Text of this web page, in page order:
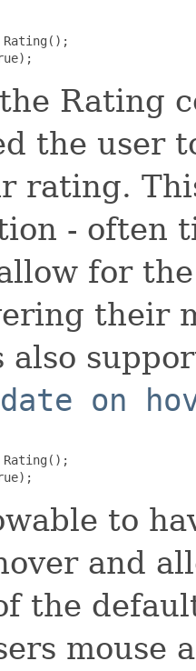
Rating
the user
rating.
- often
for
their
also
on
to
and
the
mouse